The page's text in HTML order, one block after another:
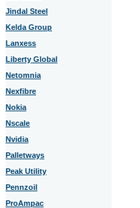
Jindal Steel
Kelda Group
Lanxess
Liberty Global
Netomnia
Nexfibre
Nokia
Nscale
Nvidia
Palletways
Peak Utility
Pennzoil
ProAmpac